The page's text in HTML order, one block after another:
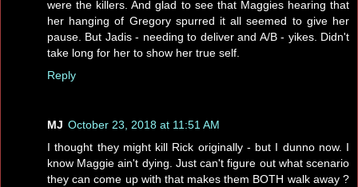
were the killers. And glad to see that Maggies hearing that
her hanging of Gregory spurred it all seemed to give her
pause. But Jadis - needing to deliver and A/B - yikes. Didn't
take long for her to show her true self.
Reply
MJ October 23, 2018 at 11:51 AM
I thought they might kill Rick originally - but I dunno now. I
know Maggie ain't dying. Just can't figure out what scenario
they can come up with that makes them BOTH walk away ?